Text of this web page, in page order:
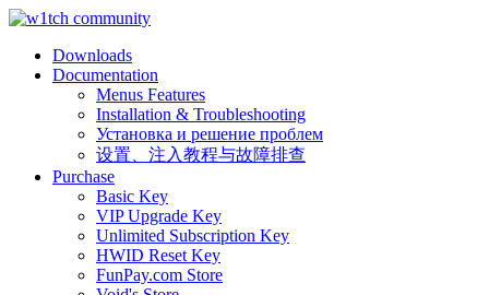
Downloads
Documentation
Menus Features
Installation & Troubleshooting
Установка и решение проблем
设置、注入教程与故障排查
Purchase
Basic Key
VIP Upgrade Key
Unlimited Subscription Key
HWID Reset Key
FunPay.com Store